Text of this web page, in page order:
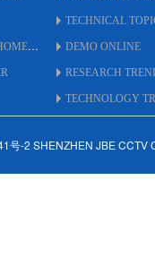
TECHNICAL
DEMO ONLINE
RESEARCH
TECHNOLOGY
号-2 SHENZHEN JBE CCTV